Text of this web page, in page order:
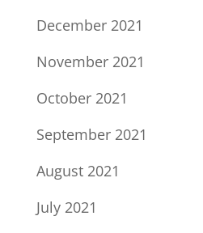
December 2021
November 2021
October 2021
September 2021
August 2021
July 2021